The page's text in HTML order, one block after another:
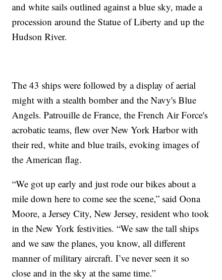
and white sails outlined against a blue sky, made a
procession around the Statue of Liberty and up the
Hudson River.
The 43 ships were followed by a display of aerial
might with a stealth bomber and the Navy's Blue
Angels. Patrouille de France, the French Air Force's
acrobatic teams, flew over New York Harbor with
their red, white and blue trails, evoking images of
the American flag.
“We got up early and just rode our bikes about a
mile down here to come see the scene,” said Oona
Moore, a Jersey City, New Jersey, resident who took
in the New York festivities. “We saw the tall ships
and we saw the planes, you know, all different
manner of military aircraft. I’ve never seen it so
close and in the sky at the same time.”